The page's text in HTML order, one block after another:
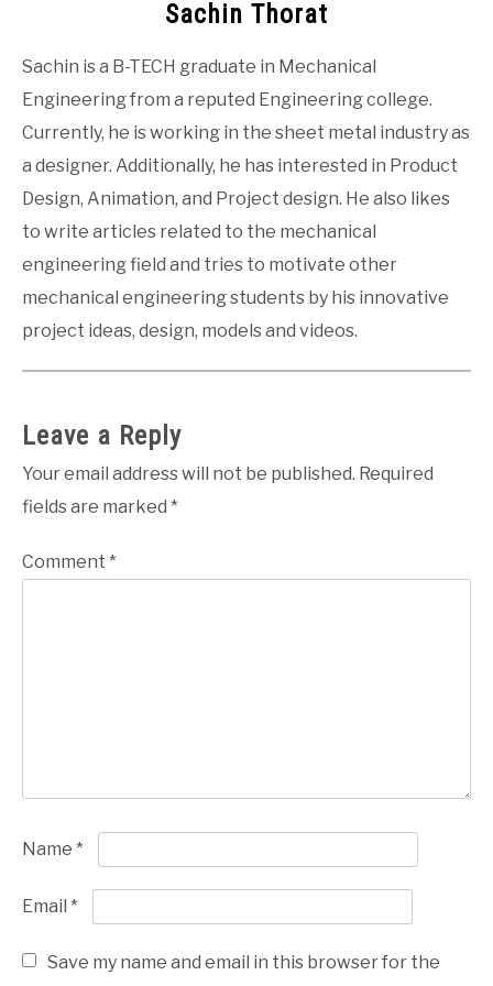
Sachin Thorat
Sachin is a B-TECH graduate in Mechanical
Engineering from a reputed Engineering college.
Currently, he is working in the sheet metal industry as
a designer. Additionally, he has interested in Product
Design, Animation, and Project design. He also likes
to write articles related to the mechanical
engineering field and tries to motivate other
mechanical engineering students by his innovative
project ideas, design, models and videos.
Leave a Reply
Your email address will not be published. Required
fields are marked *
Comment *
Name *
Email *
Save my name and email in this browser for the